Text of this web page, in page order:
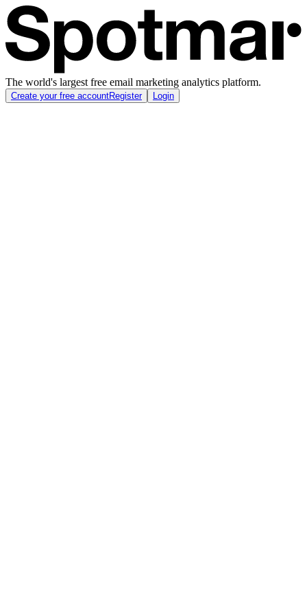
The world's largest free email marketing analytics platform.
Create your free accountRegister Login